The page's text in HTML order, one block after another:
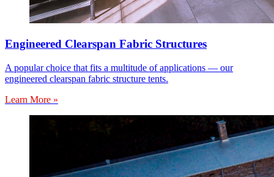
Engineered Clearspan Fabric Structures
A popular choice that fits a multitude of applications — our
engineered clearspan fabric structure tents.
Learn More »